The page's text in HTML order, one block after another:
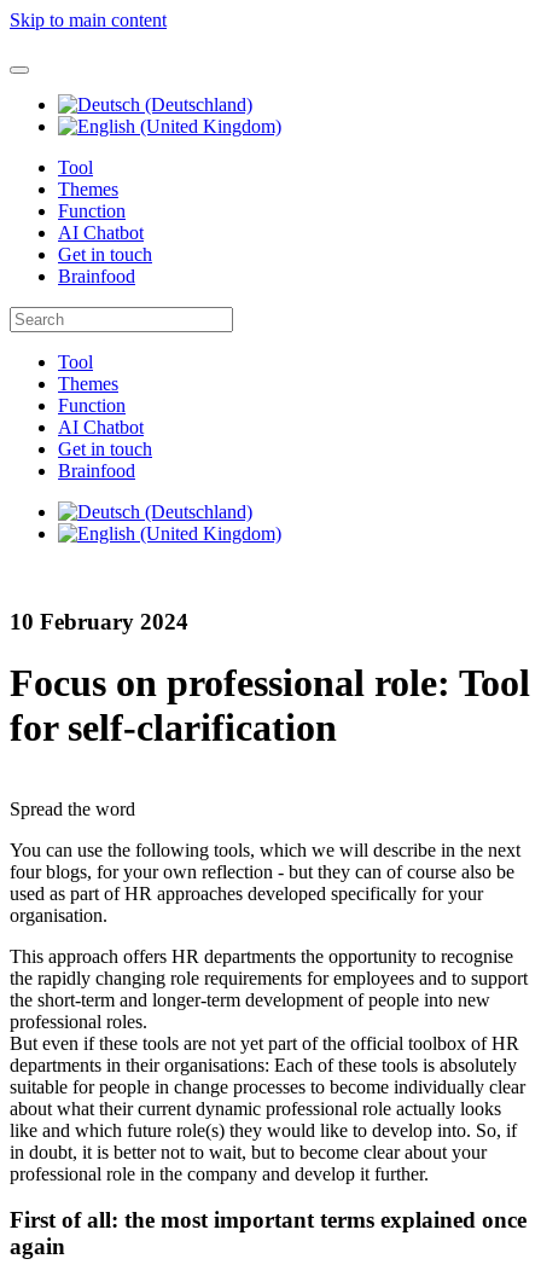
Skip to main content
Tool
Themes
Function
AI Chatbot
Get in touch
Brainfood
Tool
Themes
Function
AI Chatbot
Get in touch
Brainfood
10 February 2024
Focus on professional role: Tool
for self-clarification
Spread the word
You can use the following tools, which we will describe in the next
four blogs, for your own reflection - but they can of course also be
used as part of HR approaches developed specifically for your
organisation.
This approach offers HR departments the opportunity to recognise
the rapidly changing role requirements for employees and to support
the short-term and longer-term development of people into new
professional roles.
But even if these tools are not yet part of the official toolbox of HR
departments in their organisations: Each of these tools is absolutely
suitable for people in change processes to become individually clear
about what their current dynamic professional role actually looks
like and which future role(s) they would like to develop into. So, if
in doubt, it is better not to wait, but to become clear about your
professional role in the company and develop it further.
First of all: the most important terms explained once
again